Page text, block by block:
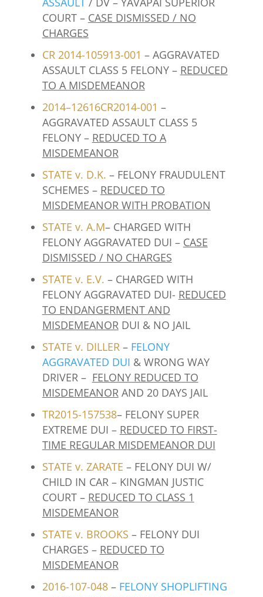
COURT – CASE DISMISSED / NO
CHARGES
CR 2014-105913-001 – AGGRAVATED
ASSAULT CLASS 5 FELONY – REDUCED
TO A MISDEMEANOR
2014–12616CR2014-001 –
AGGRAVATED ASSAULT CLASS 5
FELONY – REDUCED TO A
MISDEMEANOR
STATE v. D.K. – FELONY FRAUDULENT
SCHEMES – REDUCED TO
MISDEMEANOR WITH PROBATION
STATE v. A.M– CHARGED WITH
FELONY AGGRAVATED DUI – CASE
DISMISSED / NO CHARGES
STATE v. E.V. – CHARGED WITH
FELONY AGGRAVATED DUI- REDUCED
TO ENDANGERMENT AND
MISDEMEANORDUI & NO JAIL
STATE v. DILLER– FELONY
AGGRAVATED DUI & WRONG WAY
DRIVER – FELONY REDUCED TO
MISDEMEANORAND 20 DAYS JAIL
TR2015-157538– FELONY SUPER
EXTREME DUI – REDUCED TO FIRST-
TIME REGULAR MISDEMEANOR DUI
STATE v. ZARATE – FELONY DUI W/
CHILD IN CAR – KINGMAN JUSTIC
COURT – REDUCED TO CLASS 1
MISDEMEANOR
STATE v. BROOKS – FELONY DUI
CHARGES – REDUCED TO
MISDEMEANOR
2016-107-048 – FELONY SHOPLIFTING